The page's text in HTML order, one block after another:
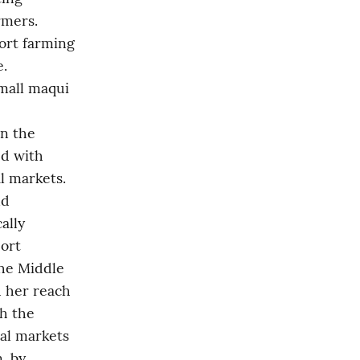
farming
maqui
the
with
markets.
Middle
her reach
the
markets